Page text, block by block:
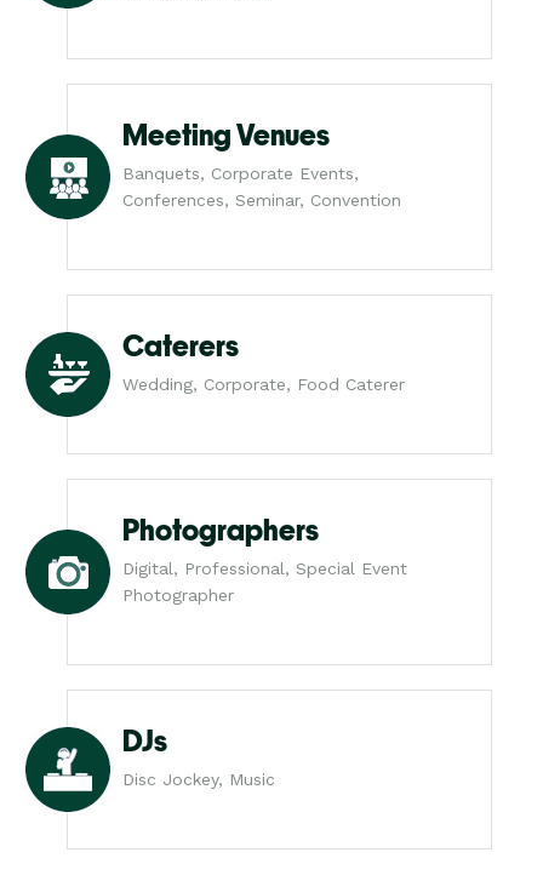
Meeting Venues
Banquets, Corporate Events,
Conferences, Seminar, Convention
Caterers
Wedding, Corporate, Food Caterer
Photographers
Digital, Professional, Special Event
Photographer
DJs
Disc Jockey, Music